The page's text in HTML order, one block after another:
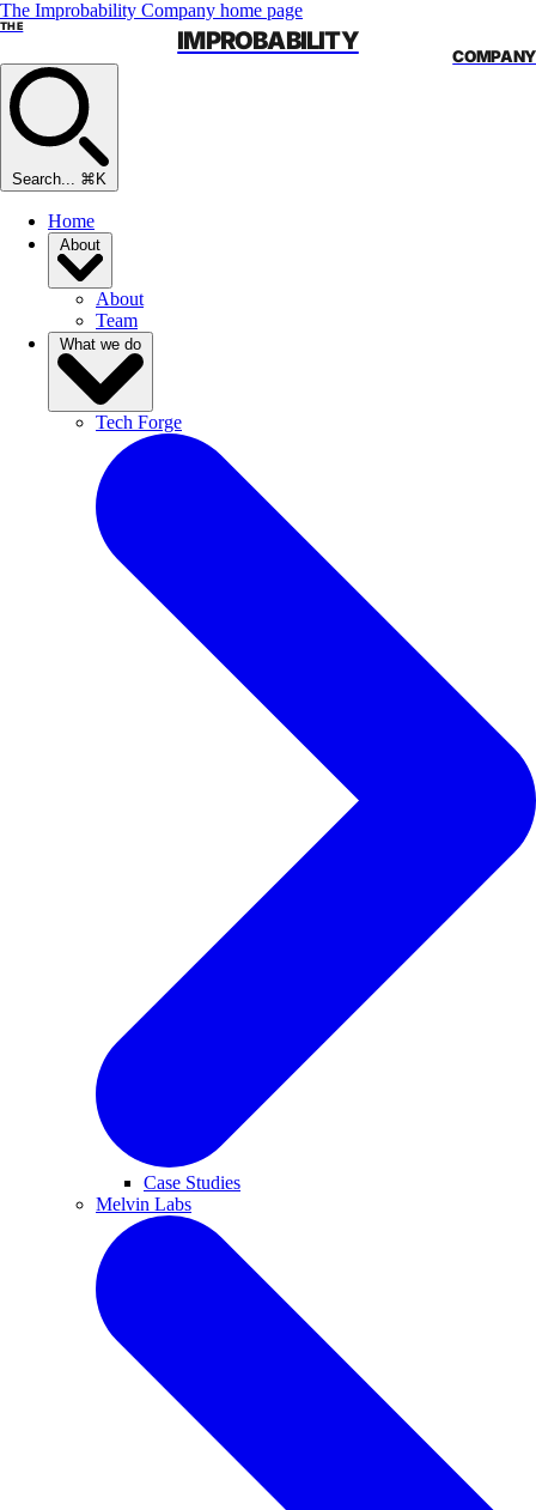
The Improbability Company home page
THE IMPROBABILITY
COMPANY
Search... ⌘K
Home
About
Team
Tech Forge
Case Studies
Melvin Labs